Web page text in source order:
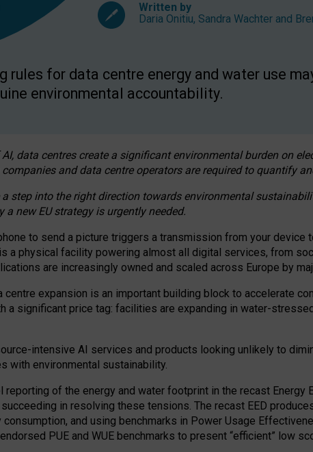
Written by
Daria Onitiu, Sandra Wachter and
rules for data centre energy and water use
environmental accountability.
data centres create a significant environmental burden on
and data centre operators are required to quantify
step into the right direction towards environmental
new EU strategy is urgently needed.
to send a picture triggers a transmission from your device
a physical facility powering almost all digital services, from
are increasingly owned and scaled across Europe by
centre expansion is an important building block to accelerate
a significant price tag: facilities are expanding in water-
intensive AI services and products looking unlikely to
with environmental sustainability.
of the energy and water footprint in the recast Energy
in resolving these tensions. The recast EED
consumption, and using benchmarks in Power Usage
PUE and WUE benchmarks to present “efficient” low